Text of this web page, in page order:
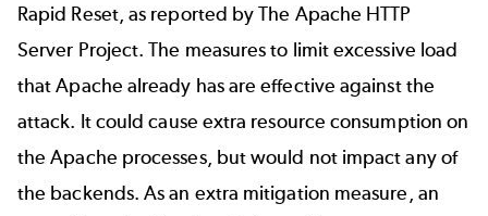
Rapid Reset,as reported by The Apache HTTP
Server Project. The measures to limit excessive load
that Apache already has are effective against the
attack. It could cause extra resource consumption on
the Apache processes, but would not impact any of
the backends. As an extra mitigation measure, an